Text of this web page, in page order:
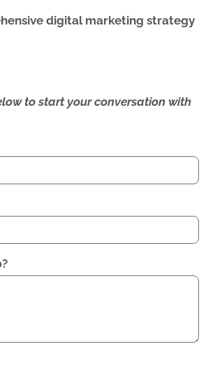
digital marketing strategy
to start your conversation with